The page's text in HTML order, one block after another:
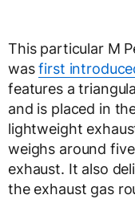
This particular M
wasfirst
features a
and is placed in
lightweight
weighs around
exhaust. It also
the exhaust gas